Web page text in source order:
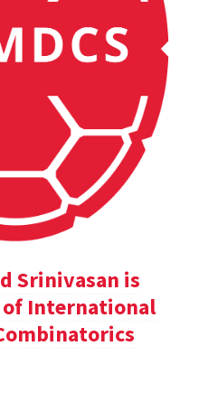
Srinivasan is
of International